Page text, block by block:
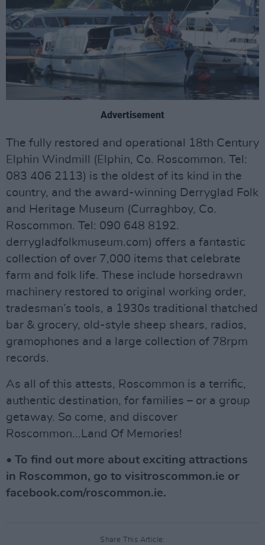
Advertisement
The fully restored and operational 18th Century
Elphin Windmill (Elphin, Co. Roscommon. Tel:
083 406 2113) is the oldest of its kind in the
country, and the award-winning Derryglad Folk
and Heritage Museum (Curraghboy, Co.
Roscommon. Tel: 090 648 8192.
derrygladfolkmuseum.com) offers a fantastic
collection of over 7,000 items that celebrate
farm and folk life. These include horsedrawn
machinery restored to original working order,
tradesman’s tools, a 1930s traditional thatched
bar & grocery, old-style sheep shears, radios,
gramophones and a large collection of 78rpm
records.
As all of this attests, Roscommon is a terrific,
authentic destination, for families – or a group
getaway. So come, and discover
Roscommon...Land Of Memories!
• To find out more about exciting attractions
in Roscommon, go to visitroscommon.ie or
facebook.com/roscommon.ie.
Share This Article: